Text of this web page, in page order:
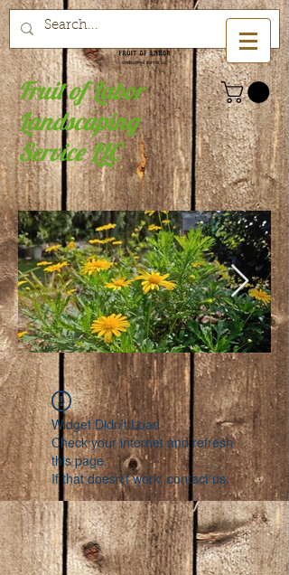
Fruit of Labor
Landscaping
Service LLC
Widget Didn’t Load
Check your internet and refresh
this page.
If that doesn’t work, contact us.